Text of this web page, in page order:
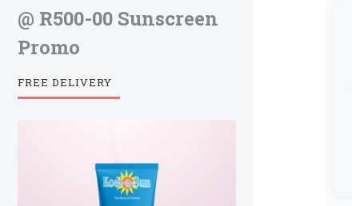
@ R500-00 Sunscreen
Promo
FREE DELIVERY